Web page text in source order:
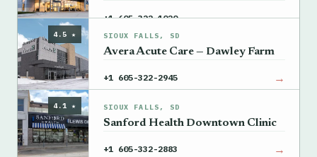
+1 605-322-1020 →
4.5 ★ SIOUX FALLS, SD
Avera Acute Care — Dawley Farm
+1 605-322-2945 →
4.1 ★ SIOUX FALLS, SD
Sanford Health Downtown Clinic
+1 605-332-2883 →